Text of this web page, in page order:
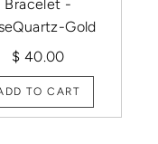
Bracelet -
Gold
$ 40.00
TO CART